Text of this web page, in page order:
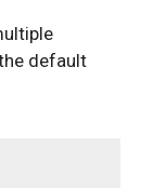
default